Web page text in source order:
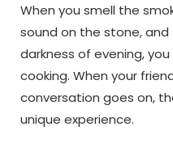
When you smell the
sound on the stone, and
darkness of evening,
cooking. When your
conversation goes on,
unique experience.